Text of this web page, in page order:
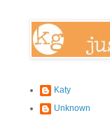
Katy
Unknown